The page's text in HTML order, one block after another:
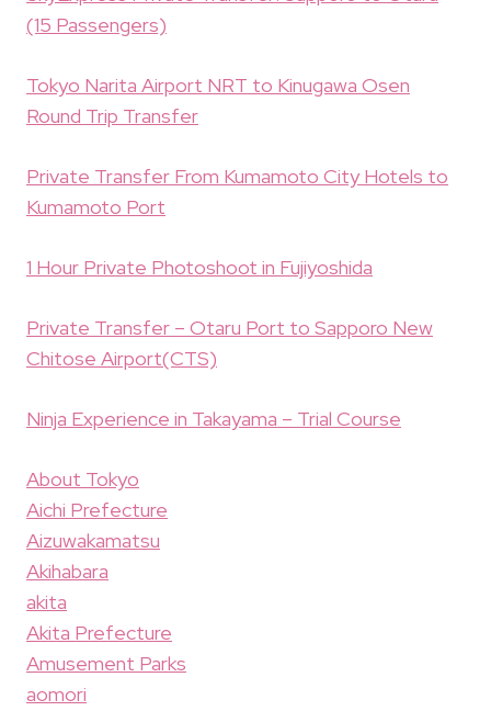
(15 Passengers)
Tokyo Narita Airport NRT to Kinugawa Osen
Round Trip Transfer
Private Transfer From Kumamoto City Hotels to
Kumamoto Port
1 Hour Private Photoshoot in Fujiyoshida
Private Transfer – Otaru Port to Sapporo New
Chitose Airport(CTS)
Ninja Experience in Takayama – Trial Course
About Tokyo
Aichi Prefecture
Aizuwakamatsu
Akihabara
akita
Akita Prefecture
Amusement Parks
aomori